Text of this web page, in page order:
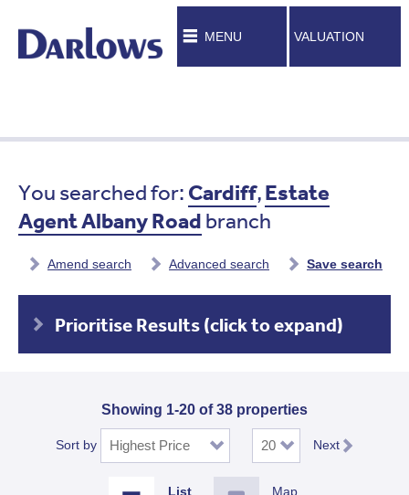
MENU VALUATION
You searched for: Cardiff,Estate
Agent Albany Road branch
Amend search Advanced search Save search
Prioritise Results (click to expand)
Showing 1-20 of 38 properties
Sort by Next
Map